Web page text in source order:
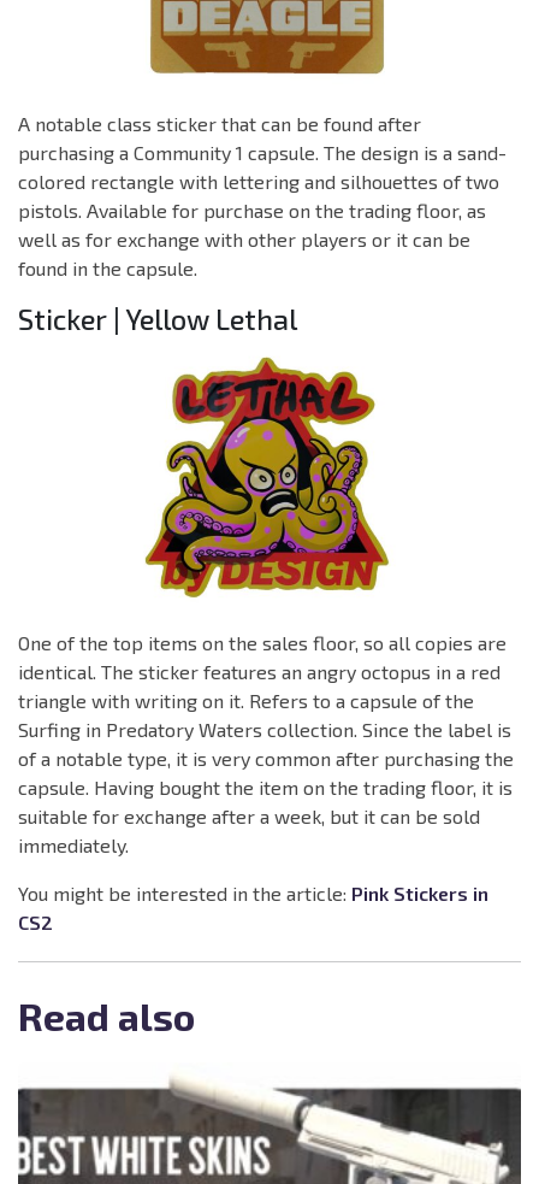
A notable class sticker that can be found after
purchasing a Community 1 capsule. The design is a sand-
colored rectangle with lettering and silhouettes of two
pistols. Available for purchase on the trading floor, as
well as for exchange with other players or it can be
found in the capsule.
Sticker | Yellow Lethal
One of the top items on the sales floor, so all copies are
identical. The sticker features an angry octopus in a red
triangle with writing on it. Refers to a capsule of the
Surfing in Predatory Waters collection. Since the label is
of a notable type, it is very common after purchasing the
capsule. Having bought the item on the trading floor, it is
suitable for exchange after a week, but it can be sold
immediately.
You might be interested in the article: Pink Stickers in
CS2
Read also